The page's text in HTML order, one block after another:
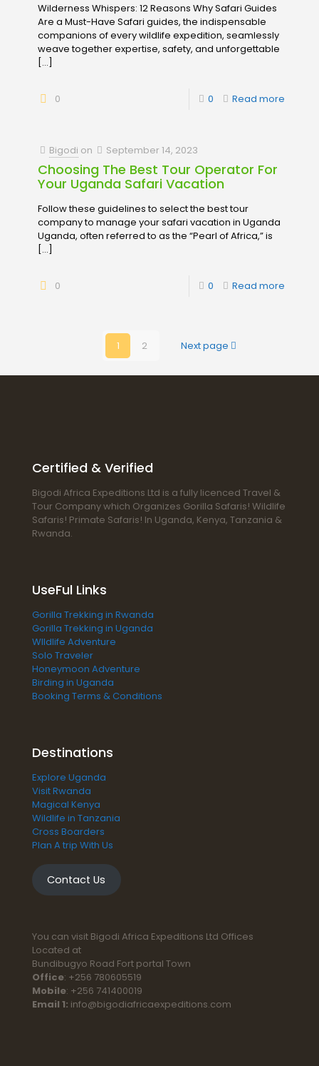
Wilderness Whispers: 12 Reasons Why Safari Guides
Are a Must-Have Safari guides, the indispensable
companions of every wildlife expedition, seamlessly
weave together expertise, safety, and unforgettable
[…]
0 0 Read more
Bigodi on September 14, 2023
Choosing The Best Tour Operator For
Your Uganda Safari Vacation
Follow these guidelines to select the best tour
company to manage your safari vacation in Uganda
Uganda, often referred to as the “Pearl of Africa,” is
[…]
0 0 Read more
1 2 Next page
Certified & Verified
Bigodi Africa Expeditions Ltd is a fully licenced Travel &
Tour Company which Organizes Gorilla Safaris! Wildlife
Safaris! Primate Safaris! In Uganda, Kenya, Tanzania &
Rwanda.
UseFul Links
Gorilla Trekking in Rwanda
Gorilla Trekking in Uganda
WIldlife Adventure
Solo Traveler
Honeymoon Adventure
Birding in Uganda
Booking Terms & Conditions
Destinations
Explore Uganda
Visit Rwanda
Magical Kenya
Wildlife in Tanzania
Cross Boarders
Plan A trip With Us
Contact Us
You can visit Bigodi Africa Expeditions Ltd Offices
Located at
Bundibugyo Road Fort portal Town
Office: +256 780605519
Mobile: +256 741400019
Email 1: info@bigodiafricaexpeditions.com